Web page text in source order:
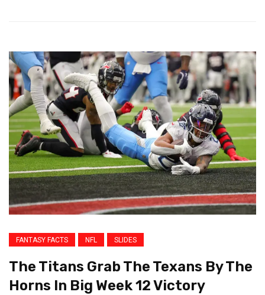
FANTASY FACTS NFL SLIDES
The Titans Grab The Texans By The
Horns In Big Week 12 Victory